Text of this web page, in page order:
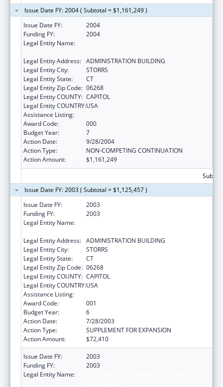
Issue Date FY: 2004 ( Subtotal = $1,161,249 )
Issue Date FY:
2004
Funding FY:
2004
Legal Entity Name:
Legal Entity Address: ADMINISTRATION BUILDING
Legal Entity City:
STORRS
Legal Entity State:
CT
Legal Entity Zip Code: 06268
Legal Entity COUNTY: CAPITOL
Legal Entity COUNTRY:USA
Assistance Listing:
Award Code:
000
Budget Year:
7
Action Date:
9/28/2004
Action Type:
NON-COMPETING CONTINUATION
Action Amount:
$1,161,249
Issue Date FY: 2003 ( Subtotal = $1,125,457 )
Issue Date FY:
2003
Funding FY:
2003
Legal Entity Name:
Legal Entity Address: ADMINISTRATION BUILDING
Legal Entity City:
STORRS
Legal Entity State:
CT
Legal Entity Zip Code: 06268
Legal Entity COUNTY: CAPITOL
Legal Entity COUNTRY:USA
Assistance Listing:
Award Code:
001
Budget Year:
6
Action Date:
7/28/2003
Action Type:
SUPPLEMENT FOR EXPANSION
Action Amount:
$72,410
Issue Date FY:
2003
Funding FY:
2003
Legal Entity Name: